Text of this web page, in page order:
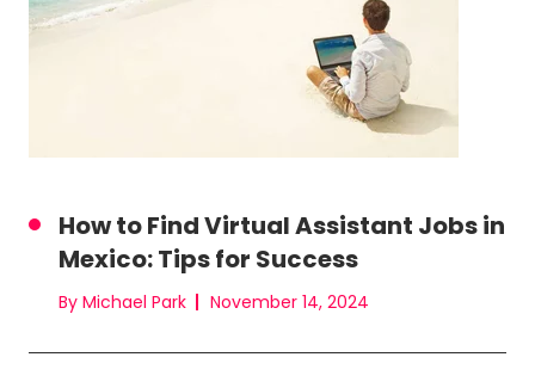
How to Find Virtual Assistant Jobs in
Mexico: Tips for Success
By Michael Park November 14, 2024